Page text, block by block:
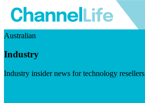
Australian
Industry
Industry insider news for technology resellers